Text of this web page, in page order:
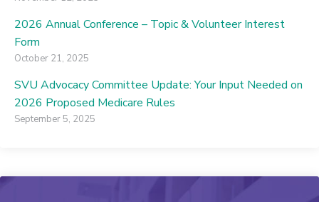
2026 Annual Conference – Topic & Volunteer Interest
Form
October 21, 2025
SVU Advocacy Committee Update: Your Input Needed on
2026 Proposed Medicare Rules
September 5, 2025